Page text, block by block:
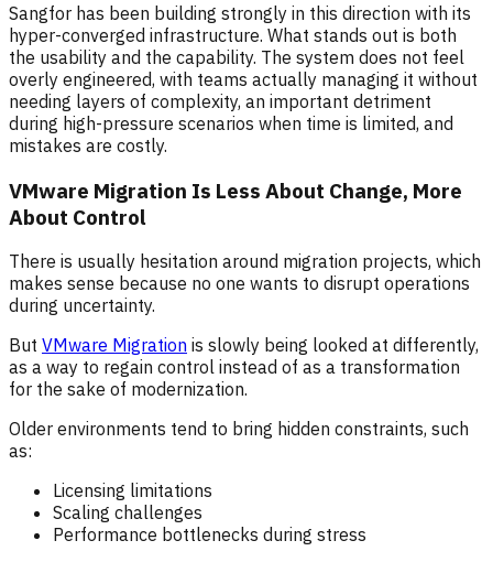
Sangfor has been building strongly in this direction with its
hyper-converged infrastructure. What stands out is both
the usability and the capability. The system does not feel
overly engineered, with teams actually managing it without
needing layers of complexity, an important detriment
during high-pressure scenarios when time is limited, and
mistakes are costly.
VMware Migration Is Less About Change, More
About Control
There is usually hesitation around migration projects, which
makes sense because no one wants to disrupt operations
during uncertainty.
But VMware Migration is slowly being looked at differently,
as a way to regain control instead of as a transformation
for the sake of modernization.
Older environments tend to bring hidden constraints, such
as:
Licensing limitations
Scaling challenges
Performance bottlenecks during stress